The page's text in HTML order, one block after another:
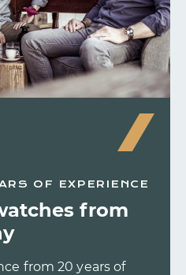
OF EXPERIENCE
from
from 20 years of